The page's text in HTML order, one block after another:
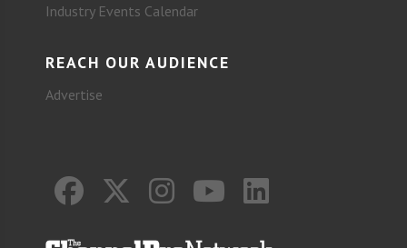
Industry Events Calendar
REACH OUR AUDIENCE
Advertise